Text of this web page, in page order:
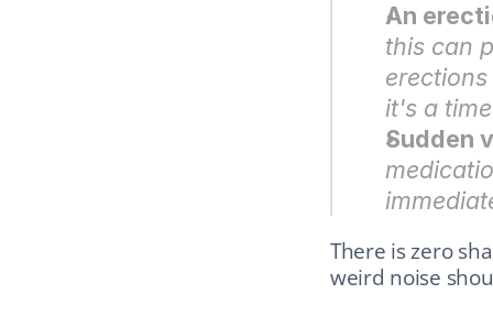
An
this can
it's a
Sudden
There is zero
weird noise